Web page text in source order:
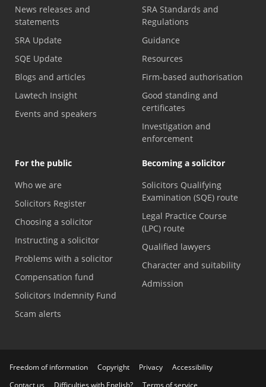
News releases and
statements
SRA Update
SQE Update
Blogs and articles
Lawtech Insight
Events and speakers
SRA Standards and
Regulations
Guidance
Resources
Firm-based authorisation
Good standing and
certificates
Investigation and
enforcement
For the public
Who we are
Solicitors Register
Choosing a solicitor
Instructing a solicitor
Problems with a solicitor
Compensation fund
Solicitors Indemnity Fund
Scam alerts
Becoming a solicitor
Solicitors Qualifying
Examination (SQE) route
Legal Practice Course
(LPC) route
Qualified lawyers
Character and suitability
Admission
Freedom of information Copyright Privacy
Accessibility
Contact us
Difficulties with English? Terms of service